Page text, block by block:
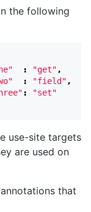
the following
: "get" ,
: "field" ,
:
"set"
use-site targets
are used on
that